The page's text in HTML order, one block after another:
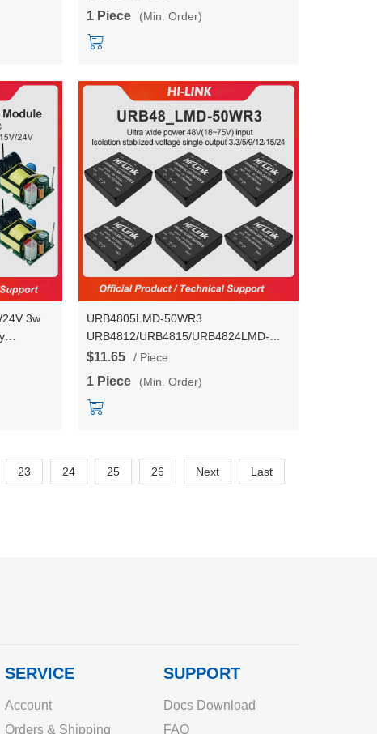
HLK-RM68
1 Piece (Min. Order)
3w
URB4805LMD-50WR3
URB4812/URB4815/URB4824LMD-
50WR3 DC-DC isolated Stable voltage
converter module
$11.65 / Piece
1 Piece (Min. Order)
23 24 25 26 Next Last
SERVICE
Account
Orders & Shipping
SUPPORT
Docs Download
FAQ